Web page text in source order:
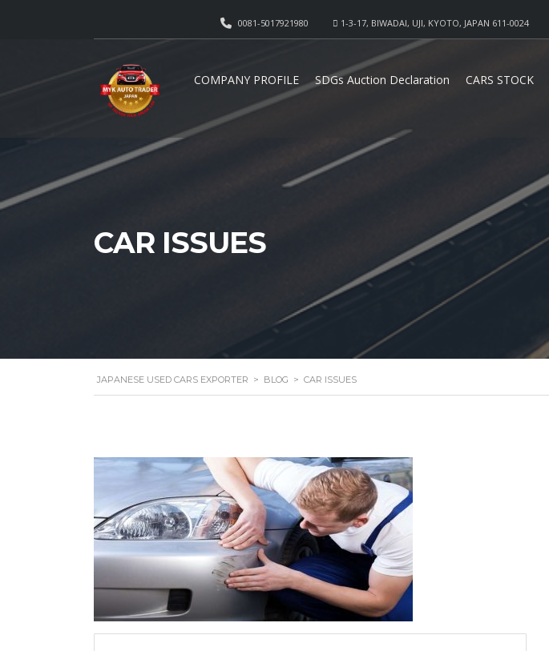
1-3-17, BIWADAI, UJI, KYOTO, JAPAN 611-0024
0081-5017921980
COMPANY PROFILE SDGs Auction Declaration CARS STOCK
CAR ISSUES
JAPANESE USED CARS EXPORTER > BLOG > CAR ISSUES